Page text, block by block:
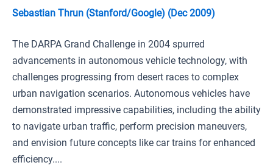
Sebastian Thrun (Stanford/Google) (Dec 2009)
The DARPA Grand Challenge in 2004 spurred
advancements in autonomous vehicle technology, with
challenges progressing from desert races to complex
urban navigation scenarios. Autonomous vehicles have
demonstrated impressive capabilities, including the ability
to navigate urban traffic, perform precision maneuvers,
and envision future concepts like car trains for enhanced
efficiency....